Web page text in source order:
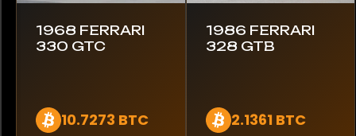
1968 FERRARI
330 GTC
10.7273 BTC
1986 FERRARI
328 GTB
2.1361 BTC
1961
1981